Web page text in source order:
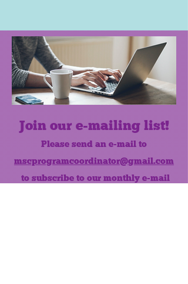
Join our e-mailing list!
Please send an e-mail to
mscprogramcoordinator@gmail.com
to subscribe to our monthly e-mail